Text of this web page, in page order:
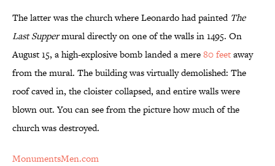
The latter was the church where Leonardo had painted The
Last Suppermural directly on one of the walls in 1495. On
August 15, a high-explosive bomb landed a mere80 feetaway
from the mural. The building was virtually demolished: The
roof caved in, the cloister collapsed, and entire walls were
blown out. You can see from the picture how much of the
church was destroyed.
MonumentsMen.com